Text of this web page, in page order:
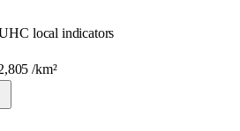
local indicators
/km²